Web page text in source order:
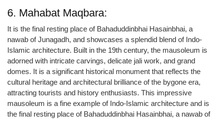
6. Mahabat Maqbara:
It is the final resting place of Bahaduddinbhai Hasainbhai, a
nawab of Junagadh, and showcases a splendid blend of Indo-
Islamic architecture. Built in the 19th century, the mausoleum is
adorned with intricate carvings, delicate jali work, and grand
domes. It is a significant historical monument that reflects the
cultural heritage and architectural brilliance of the bygone era,
attracting tourists and history enthusiasts. This impressive
mausoleum is a fine example of Indo-Islamic architecture and is
the final resting place of Bahaduddinbhai Hasainbhai, a nawab of